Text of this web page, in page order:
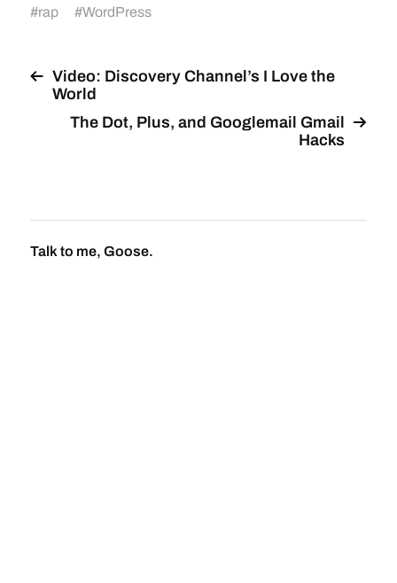
#rap #WordPress
Video: Discovery Channel’s I Love the
World
The Dot, Plus, and Googlemail Gmail
Hacks
Talk to me, Goose.